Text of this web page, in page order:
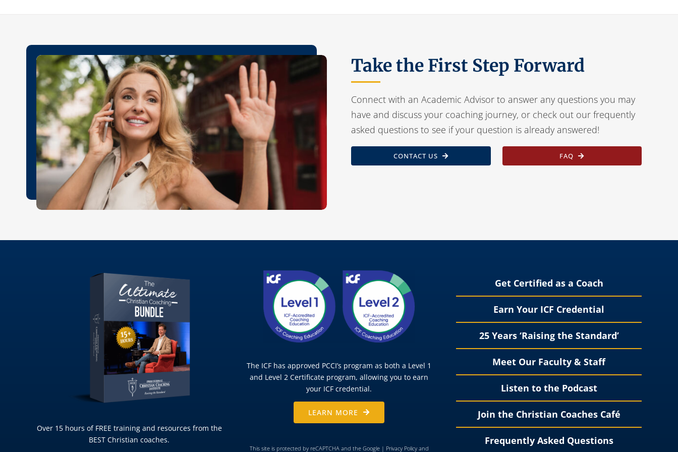
Take the First Step Forward
Connect with an Academic Advisor to answer any questions you may
have and discuss your coaching journey, or check out our frequently
asked questions to see if your question is already answered!
CONTACT US FAQ
Over 15 hours of FREE training and resources from the
BEST Christian coaches.
The ICF has approved PCCI’s program as both a Level 1
and Level 2 Certificate program, allowing you to earn
your ICF credential.
LEARN MORE
This site is protected by reCAPTCHA and the Google | Privacy Policyand
Get Certified as a Coach
Earn Your ICF Credential
25 Years ‘Raising the Standard’
Meet Our Faculty & Staff
Listen to the Podcast
Join the Christian Coaches Café
Frequently Asked Questions